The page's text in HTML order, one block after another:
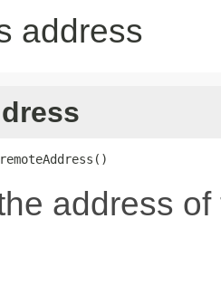
address
remoteAddress()
address